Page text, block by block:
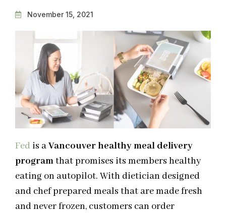
November 15, 2021
Fed is aVancouver healthy meal delivery
programthat promises its members healthy
eating on autopilot. With dietician designed
and chef prepared meals that are made fresh
and never frozen, customers can order